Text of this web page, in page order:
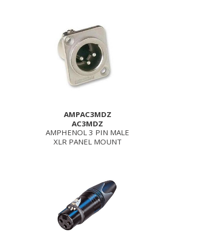
AMPAC3MDZ
AC3MDZ
AMPHENOL 3 PIN MALE
XLR PANEL MOUNT